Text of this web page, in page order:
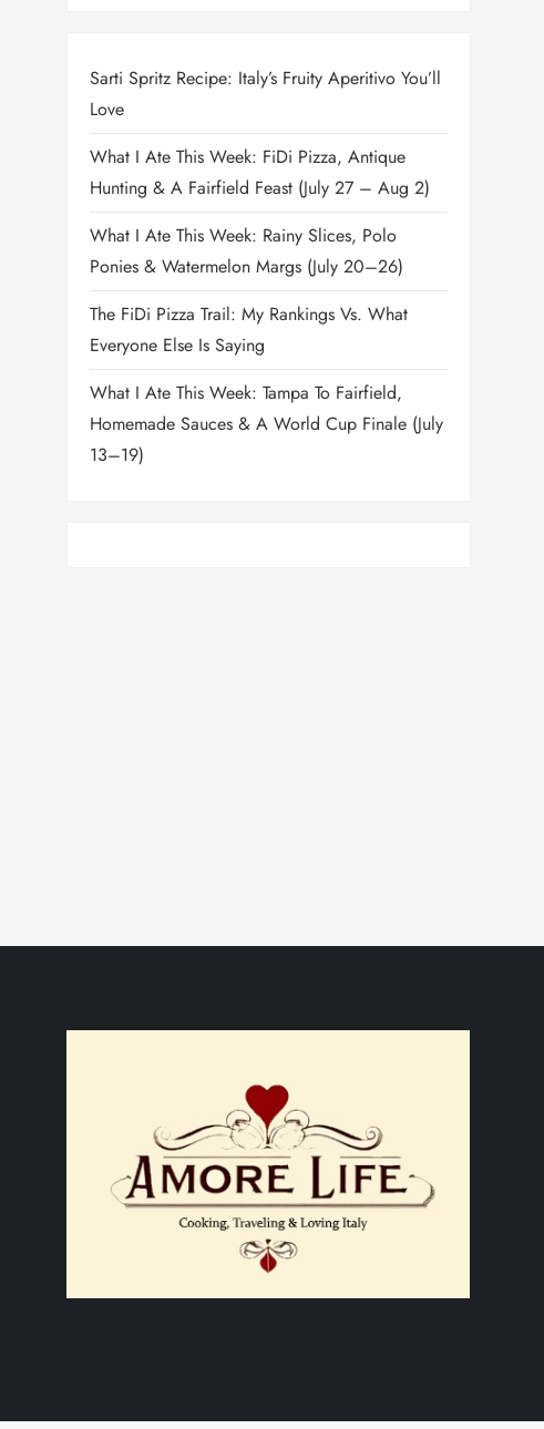
Sarti Spritz Recipe: Italy’s Fruity Aperitivo You’ll
Love
What I Ate This Week: FiDi Pizza, Antique
Hunting & A Fairfield Feast (July 27 – Aug 2)
What I Ate This Week: Rainy Slices, Polo
Ponies & Watermelon Margs (July 20–26)
The FiDi Pizza Trail: My Rankings Vs. What
Everyone Else Is Saying
What I Ate This Week: Tampa To Fairfield,
Homemade Sauces & A World Cup Finale (July
13–19)